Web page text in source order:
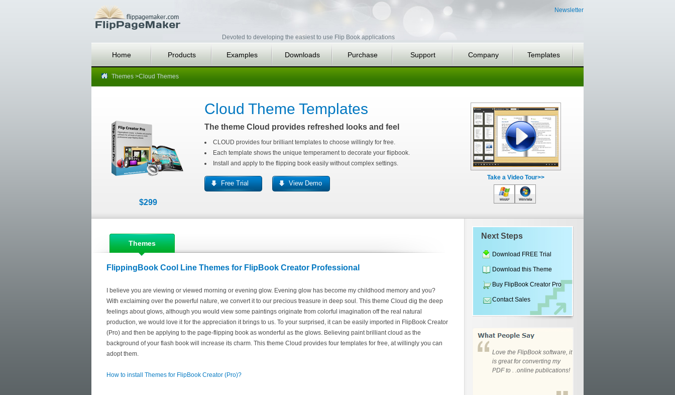
Newsletter
Devoted to developing the easiest to use Flip Book applications
Home Products Examples Downloads Purchase Support Company Templates
Themes >Cloud Themes
$299
Cloud Theme Templates
The theme Cloud provides refreshed looks and feel
CLOUD provides four brilliant templates to choose willingly for free.
Each template shows the unique temperament to decorate your flipbook.
Install and apply to the flipping book easily without complex settings.
Free Trial View Demo
Take a Video Tour>>
Themes
FlippingBook Cool Line Themes for FlipBook Creator Professional
I believe you are viewing or viewed morning or evening glow. Evening glow has become my childhood memory and you?
With exclaiming over the powerful nature, we convert it to our precious treasure in deep soul. This theme Cloud dig the deep
feelings about glows, although you would view some paintings originate from colorful imagination off the real natural
production, we would love it for the appreciation it brings to us. To your surprised, it can be easily imported in FlipBook Creator
(Pro) and then be applying to the page-flipping book as wonderful as the glows. Believing paint brilliant cloud as the
background of your flash book will increase its charm. This theme Cloud provides four templates for free, at willingly you can
adopt them.
How to install Themes for FlipBook Creator (Pro)?
Next Steps
Download FREE Trial
Download this Theme
Buy FlipBook Creator Pro
Contact Sales
Love the FlipBook software, it
is great for converting my
PDF to . .online publications!